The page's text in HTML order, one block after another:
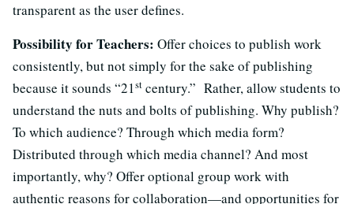
transparent as the user defines.
Possibility for Teachers: Offer choices to publish work
consistently, but not simply for the sake of publishing
because it sounds “21st century.” Rather, allow students to
understand the nuts and bolts of publishing. Why publish?
To which audience? Through which media form?
Distributed through which media channel? And most
importantly, why? Offer optional group work with
authentic reasons for collaboration—and opportunities for